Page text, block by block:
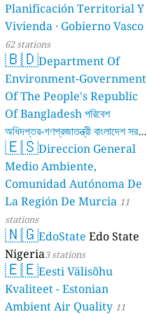
Planificación Territorial Y
Vivienda · Gobierno Vasco
62 stations
🇧🇩Department Of
Environment-Government
Of The People's Republic
Of Bangladesh পরিবেশ
অধিদপ্তর-গণপ্রজাতন্ত্রী বাংলাদেশ সরকার
17 stations
🇪🇸Direccion General
Medio Ambiente,
Comunidad Autónoma De
La Región De Murcia 11
stations
🇳🇬EdoState Edo State
Nigeria3 stations
🇪🇪Eesti Välisõhu
Kvaliteet - Estonian
Ambient Air Quality 11